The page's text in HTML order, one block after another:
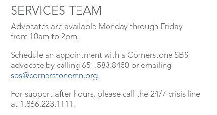
SERVICES TEAM
Advocates are available Monday through Friday
from 10am to 2pm.
Schedule an appointment with a Cornerstone SBS
advocate by calling 651.583.8450 or emailing
sbs@cornerstonemn.org.
For support after hours, please call the 24/7 crisis line
at 1.866.223.1111.